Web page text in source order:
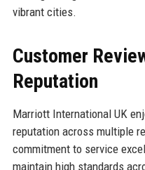
vibrant cities.
Customer
Reputation
Marriott International UK
reputation across multiple
commitment to service
maintain high standards